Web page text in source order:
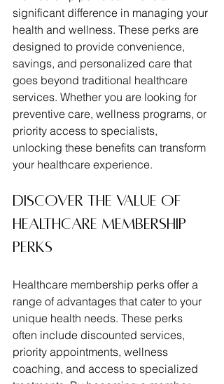
significant difference in managing your
health and wellness. These perks are
designed to provide convenience,
savings, and personalized care that
goes beyond traditional healthcare
services. Whether you are looking for
preventive care, wellness programs, or
priority access to specialists,
unlocking these benefits can transform
your healthcare experience.
Discover the Value of
Healthcare Membership
Perks
Healthcare membership perks offer a
range of advantages that cater to your
unique health needs. These perks
often include discounted services,
priority appointments, wellness
coaching, and access to specialized